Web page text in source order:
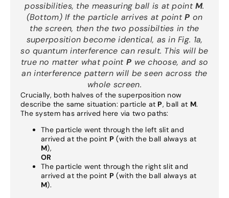
possibilities, the measuring ball is at pointM.
(Bottom) If the particle arrives at pointP on
the screen, then the two possibilties in the
superposition become identical, as in Fig. 1a,
so quantum interference can result. This will be
true no matter what point P we choose, and so
an interference pattern will be seen across the
whole screen.
Crucially, both halves of the superposition now
describe the same situation: particle at P, ball at M.
The system has arrived here via two paths:
The particle went through the left slit and
arrived at the point P (with the ball always at
M),
OR
The particle went through the right slit and
arrived at the point P (with the ball always at
M).